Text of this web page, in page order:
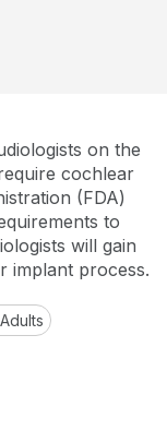
on the
cochlear
(FDA)
to
will gain
implant process.